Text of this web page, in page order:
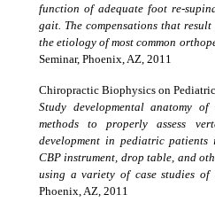
function of adequate foot re-
gait. The compensations that
the etiology of most common
Seminar, Phoenix, AZ, 2011
Chiropractic Biophysics on
Study developmental anatomy
methods to properly assess
development in pediatric
CBP instrument, drop table, and
using a variety of case studies
Phoenix, AZ, 2011